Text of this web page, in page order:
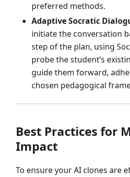
preferred methods.
Adaptive Socratic
initiate the conversation
step of the plan, using
probe the student’s
guide them forward,
chosen pedagogical
Best Practices for
Impact
To ensure your AI clones are